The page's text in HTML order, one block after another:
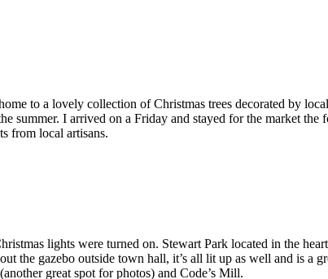
to a lovely collection of Christmas trees decorated by
summer. I arrived on a Friday and stayed for the market
from local artisans.
lights were turned on. Stewart Park located in the
the gazebo outside town hall, it’s all lit up as well and is a
great spot for photos) and Code’s Mill.